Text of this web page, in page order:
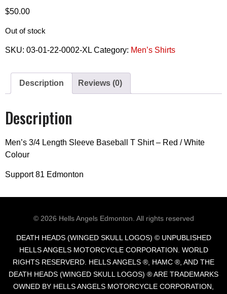
$50.00
Out of stock
SKU: 03-01-22-0002-XL Category: Men’s Shirts
Description Reviews (0)
Description
Men’s 3/4 Length Sleeve Baseball T Shirt – Red / White
Colour
Support 81 Edmonton
© 2026 Hells Angels Edmonton. All rights reserved
DEATH HEADS (WINGED SKULL LOGOS) © UNPUBLISHED
HELLS ANGELS MOTORCYCLE CORPORATION. WORLD
RIGHTS RESERVERD. HELLS ANGELS ®, HAMC ®, AND THE
DEATH HEADS (WINGED SKULL LOGOS) ® ARE TRADEMARKS
OWNED BY HELLS ANGELS MOTORCYCLE CORPORATION,